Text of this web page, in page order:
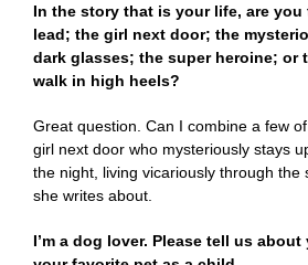
In the story that is your life, are you
lead; the girl next door; the
dark glasses; the super heroine; or
walk in high heels?
Great question. Can I combine a few
girl next door who mysteriously stays
the night, living vicariously through the
she writes about.
I’m a dog lover. Please tell us